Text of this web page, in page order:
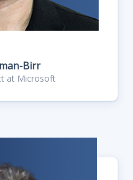
Birr
at Microsoft